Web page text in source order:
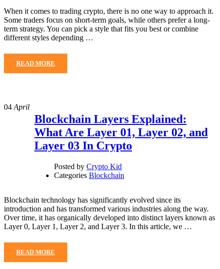
When it comes to trading crypto, there is no one way to approach it.
Some traders focus on short-term goals, while others prefer a long-
term strategy. You can pick a style that fits you best or combine
different styles depending …
READ MORE
04 April
Blockchain Layers Explained:
What Are Layer 01, Layer 02, and
Layer 03 In Crypto
Posted by Crypto Kid
Categories Blockchain
Blockchain technology has significantly evolved since its
introduction and has transformed various industries along the way.
Over time, it has organically developed into distinct layers known as
Layer 0, Layer 1, Layer 2, and Layer 3. In this article, we …
READ MORE